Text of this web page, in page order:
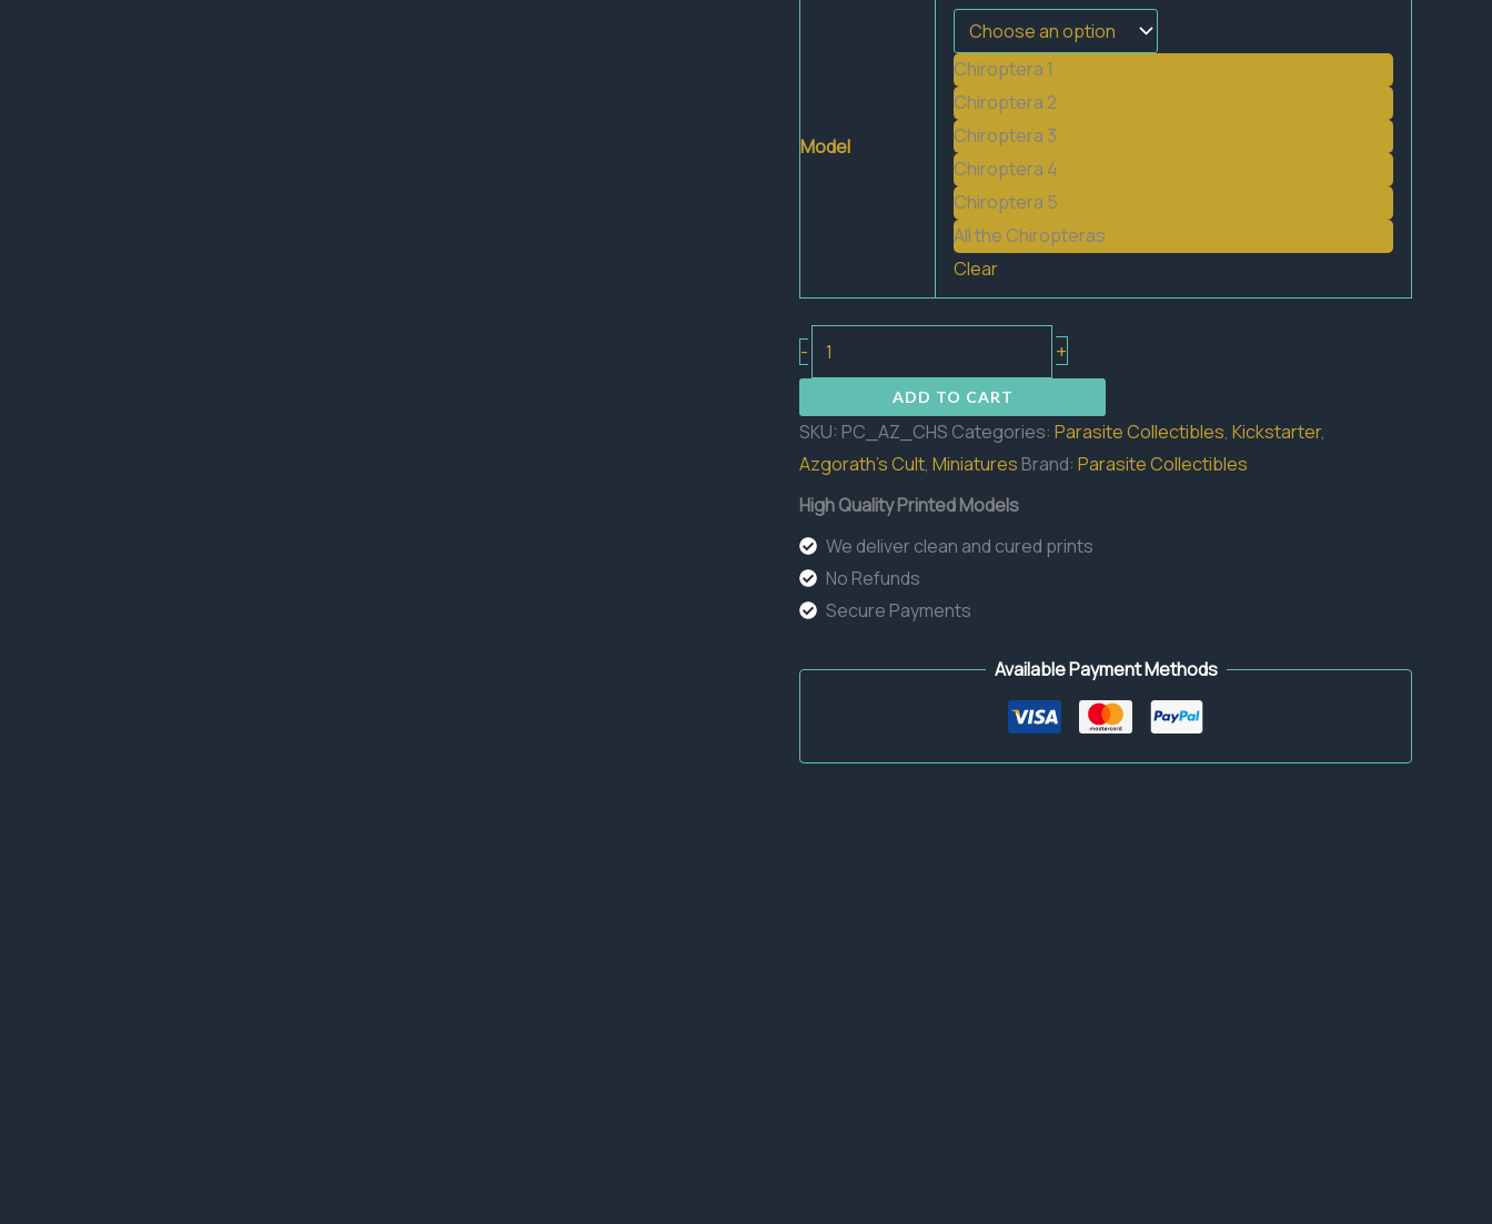
Model
Chiroptera 1
Chiroptera 2
Chiroptera 3
Chiroptera 4
Chiroptera 5
All the Chiropteras
Clear
-
Chiroptera
Swarm
+
ADD TO CART
SKU: PC_AZ_CHS Categories: Parasite Collectibles, Kickstarter,
Azgorath's Cult, Miniatures Brand: Parasite Collectibles
High Quality Printed Models
We deliver clean and cured prints
No Refunds
Secure Payments
Available Payment Methods